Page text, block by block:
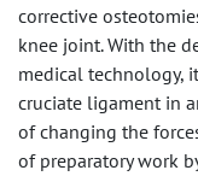
corrective
knee joint. With the
medical technology,
cruciate ligament in
of changing the
of preparatory work